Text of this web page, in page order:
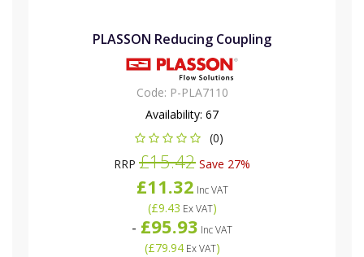
PLASSON Reducing Coupling
Code: P-PLA7110
Availability: 67
(0)
RRP £15.42 Save 27%
£11.32 Inc VAT
(£9.43 Ex VAT)
- £95.93 Inc VAT
(£79.94Ex VAT)